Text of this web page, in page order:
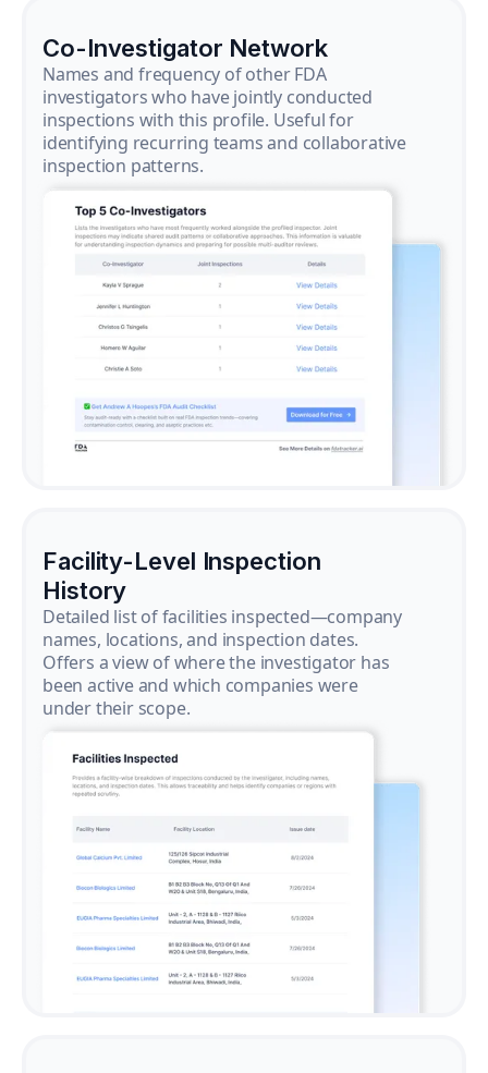
Co-Investigator Network
Names and frequency of other FDA
investigators who have jointly conducted
inspections with this profile. Useful for
identifying recurring teams and collaborative
inspection patterns.
Facility-Level Inspection
History
Detailed list of facilities inspected—company
names, locations, and inspection dates.
Offers a view of where the investigator has
been active and which companies were
under their scope.